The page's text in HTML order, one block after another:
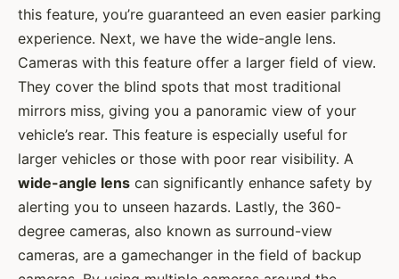
this feature, you’re guaranteed an even easier parking
experience. Next, we have the wide-angle lens.
Cameras with this feature offer a larger field of view.
They cover the blind spots that most traditional
mirrors miss, giving you a panoramic view of your
vehicle’s rear. This feature is especially useful for
larger vehicles or those with poor rear visibility. A
wide-angle lens can significantly enhance safety by
alerting you to unseen hazards. Lastly, the 360-
degree cameras, also known as surround-view
cameras, are a gamechanger in the field of backup